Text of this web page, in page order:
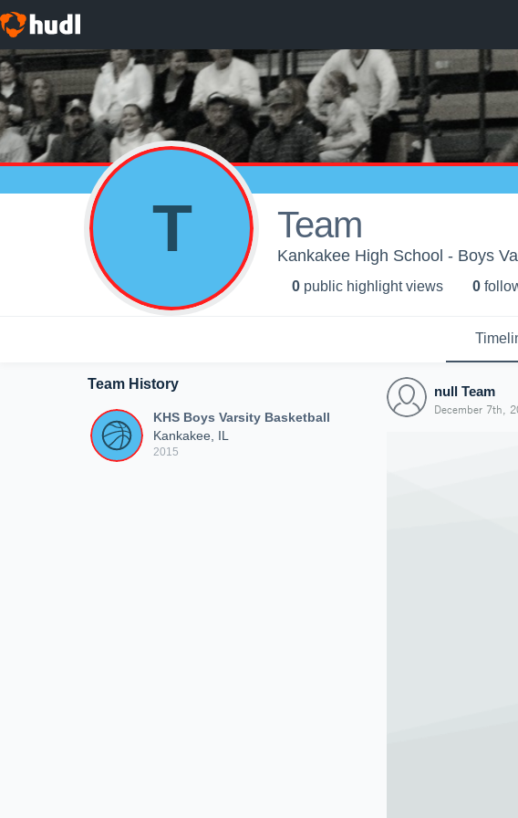
T Team
Kankakee High School - Boys
0 public highlight views 0
Team History
KHS Boys Varsity Basketball
Kankakee, IL
2015
null Team
December 7th,